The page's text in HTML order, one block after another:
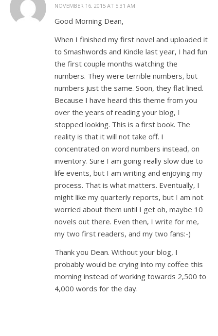
NOVEMBER 16, 2015 AT 5:31 AM
Good Morning Dean,
When I finished my first novel and uploaded it
to Smashwords and Kindle last year, I had fun
the first couple months watching the
numbers. They were terrible numbers, but
numbers just the same. Soon, they flat lined.
Because I have heard this theme from you
over the years of reading your blog, I
stopped looking. This is a first book. The
reality is that it will not take off. I
concentrated on word numbers instead, on
inventory. Sure I am going really slow due to
life events, but I am writing and enjoying my
process. That is what matters. Eventually, I
might like my quarterly reports, but I am not
worried about them until I get oh, maybe 10
novels out there. Even then, I write for me,
my two first readers, and my two fans:-)
Thank you Dean. Without your blog, I
probably would be crying into my coffee this
morning instead of working towards 2,500 to
4,000 words for the day.